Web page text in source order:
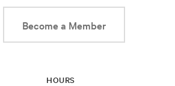
Become a Member
HOURS